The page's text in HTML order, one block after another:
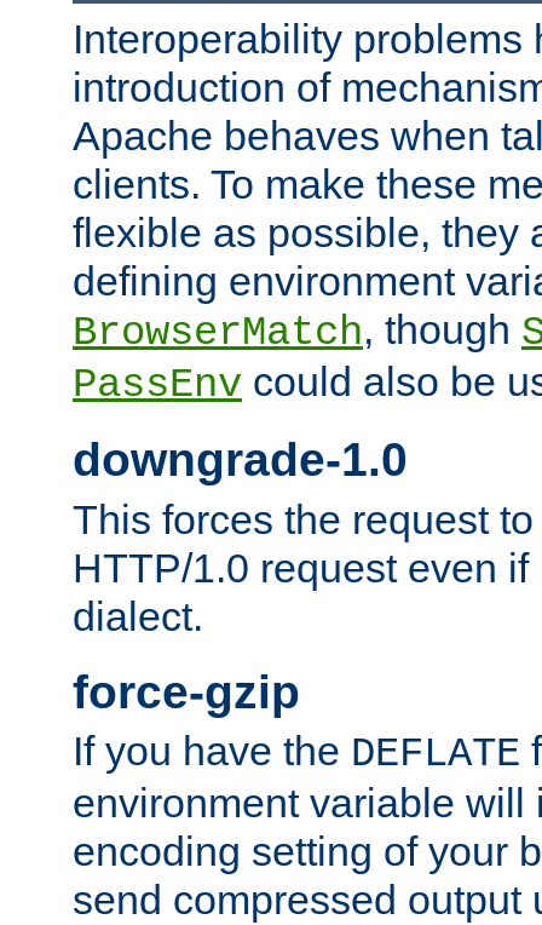
Interoperability problems
introduction of
Apache behaves when
clients. To make these
flexible as possible, they
defining environment
BrowserMatch, though
PassEnv could also be
downgrade-1.0
This forces the request
HTTP/1.0 request even
dialect.
force-gzip
If you have the DEFLATE
environment variable will
encoding setting of your
send compressed output